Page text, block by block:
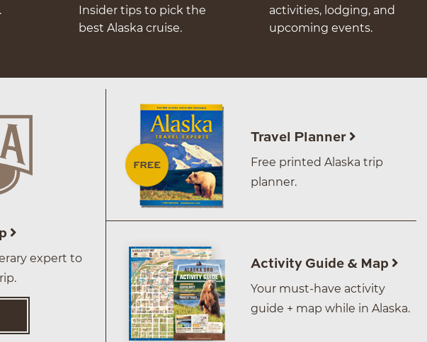
Insider tips to pick the
best Alaska cruise.
activities, lodging, and
upcoming events.
expert to
Travel Planner
Free printed Alaska trip
planner.
Activity Guide & Map
Your must-have activity
guide + map while in Alaska.